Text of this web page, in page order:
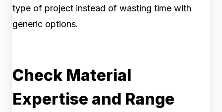
type of project instead of wasting time with
generic options.
Check Material
Expertise and Range